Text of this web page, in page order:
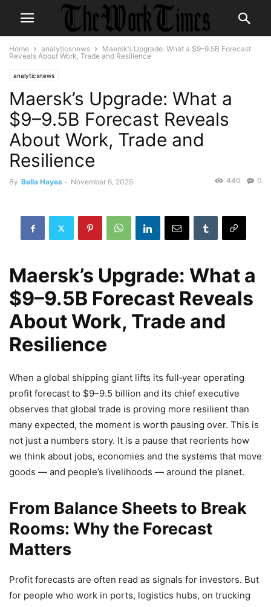
Home analyticsnews
Maersk’s Upgrade: What a $9–9.5B Forecast
Reveals About Work, Trade and Resilience
analyticsnews
Maersk’s Upgrade: What a
$9–9.5B Forecast Reveals
About Work, Trade and
Resilience
By Bella Hayes - November 6, 2025 0
440
Maersk’s Upgrade: What a
$9–9.5B Forecast Reveals
About Work, Trade and
Resilience
When a global shipping giant lifts its full‑year operating
profit forecast to $9–9.5 billion and its chief executive
observes that global trade is proving more resilient than
many expected, the moment is worth pausing over. This is
not just a numbers story. It is a pause that reorients how
we think about jobs, economies and the systems that move
goods — and people’s livelihoods — around the planet.
From Balance Sheets to Break
Rooms: Why the Forecast
Matters
Profit forecasts are often read as signals for investors. But
for people who work in ports, logistics hubs, on trucking